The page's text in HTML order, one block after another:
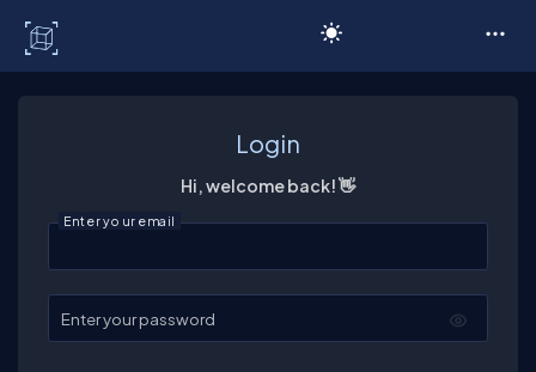
Login
Hi, welcome back! 👋
Enter your email
Enter your password